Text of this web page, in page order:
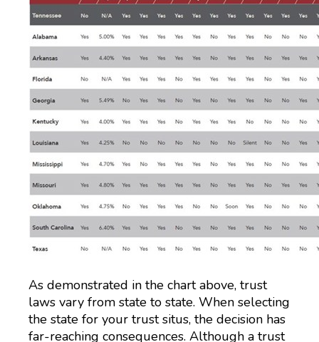
As demonstrated in the chart above, trust
laws vary from state to state. When selecting
the state for your trust situs, the decision has
far-reaching consequences. Although a trust